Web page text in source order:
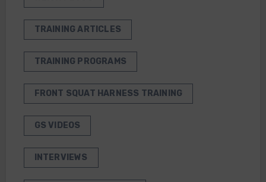
TRAINING ARTICLES
TRAINING PROGRAMS
FRONT SQUAT HARNESS TRAINING
GS VIDEOS
INTERVIEWS